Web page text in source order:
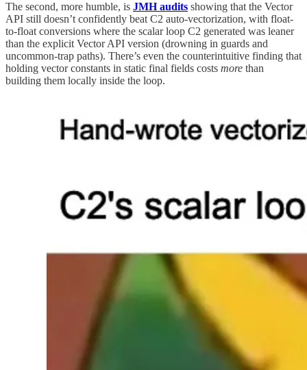
The second, more humble, is JMH audits showing that the Vector
API still doesn’t confidently beat C2 auto-vectorization, with float-
to-float conversions where the scalar loop C2 generated was leaner
than the explicit Vector API version (drowning in guards and
uncommon-trap paths). There’s even the counterintuitive finding that
holding vector constants in static final fields costs more than
building them locally inside the loop.